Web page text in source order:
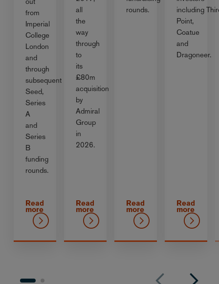
from
Imperial
College
London
and
through
subsequent
Seed,
Series
A
and
Series
B
funding
rounds.
Read
more
all
the
way
through
to
its
£80m
acquisition
by
Admiral
Group
in
2026.
Read
more
rounds.
Read
more
including
Point,
Coatue
and
Dragoneer.
Read
more